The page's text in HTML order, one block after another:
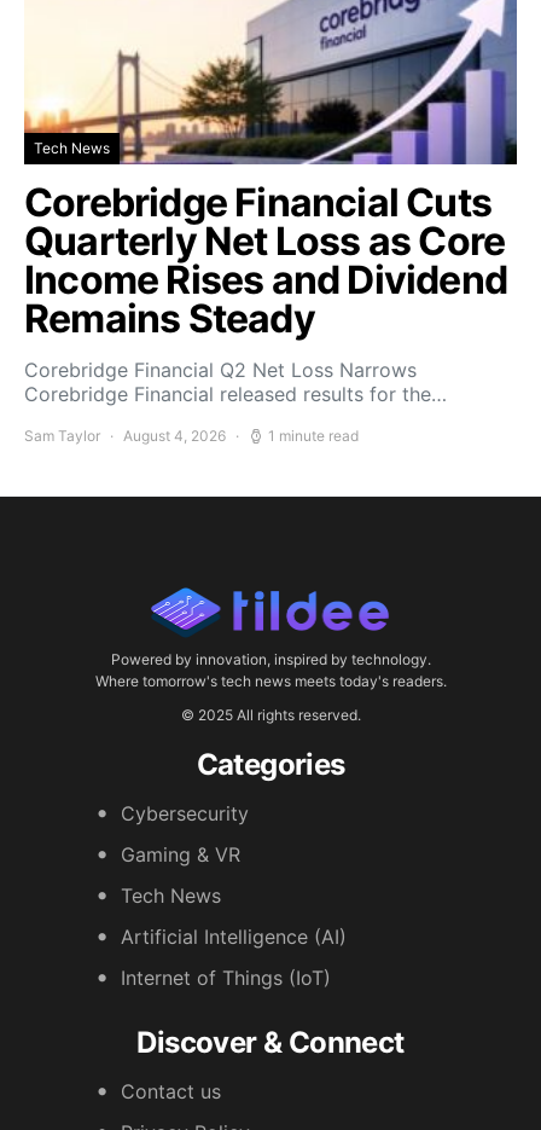
Tech News
Corebridge Financial Cuts
Quarterly Net Loss as Core
Income Rises and Dividend
Remains Steady
Corebridge Financial Q2 Net Loss Narrows
Corebridge Financial released results for the…
Sam Taylor August 4, 2026 1 minute read
Powered by innovation, inspired by technology.
Where tomorrow's tech news meets today's readers.
© 2025 All rights reserved.
Categories
Cybersecurity
Gaming & VR
Tech News
Artificial Intelligence (AI)
Internet of Things (IoT)
Discover & Connect
Contact us